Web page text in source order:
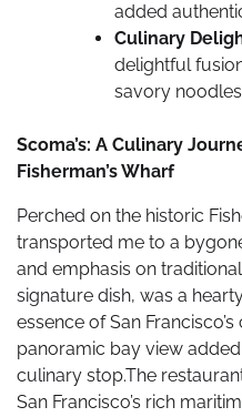
added
Culinary
delightful
savory
Scoma’s: A Culinary
Fisherman’s Wharf
Perched on the historic
transported me to a
and emphasis on
signature dish, was a
essence of San
panoramic bay view
culinary stop.The
San Francisco’s rich